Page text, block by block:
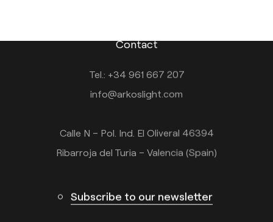
Contact
Tel.: +34 961 667 207
info@arkoslight.com
Calle N – Pol. Ind. El Oliveral 46394
Ribarroja del Turia – Valencia (Spain)
Subscribe to our newsletter